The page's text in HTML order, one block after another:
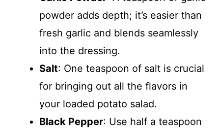
powder adds depth; it’s easier than
fresh garlic and blends seamlessly
into the dressing.
Salt: One teaspoon of salt is crucial
for bringing out all the flavors in
your loaded potato salad.
Black Pepper: Use half a teaspoon